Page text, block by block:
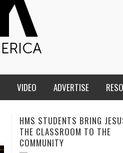
VIDEO ADVERTISE
MEN OF THE IOWA-
CONFERENCE TAKE UP THE
CALEB DURANT